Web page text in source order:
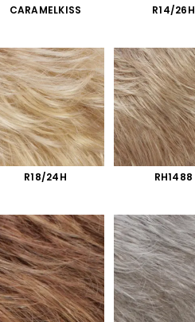
CARAMELKISS R14/26H
R18/24H RH1488